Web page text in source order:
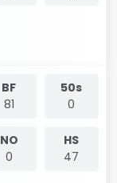
BF
81
50s
0
NO
0
HS
47